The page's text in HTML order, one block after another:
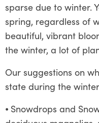
sparse due to winter.
spring, regardless of
beautiful, vibrant
the winter, a lot of
Our suggestions on
state during the
⦁ Snowdrops and